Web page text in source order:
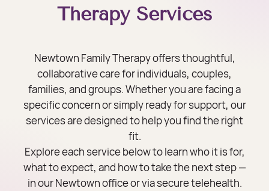
Therapy Services
Newtown Family Therapy offers thoughtful,
collaborative care for individuals, couples,
families, and groups. Whether you are facing a
specific concern or simply ready for support, our
services are designed to help you find the right
fit.
Explore each service below to learn who it is for,
what to expect, and how to take the next step —
in our Newtown office or via secure telehealth.